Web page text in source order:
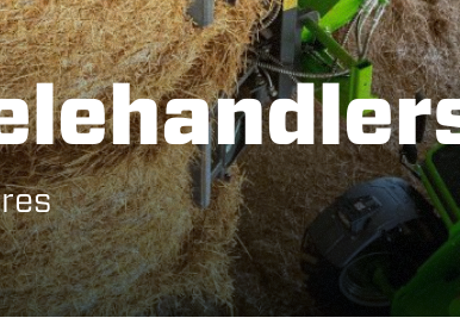
Sustainability
Technology
MACHINES SHOW ALL
CONCRETE MIXER
TOOL HANDLER TRACTOR